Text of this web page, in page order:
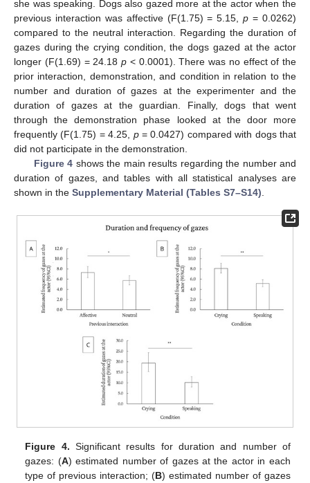
she was speaking. Dogs also gazed more at the actor when the
previous interaction was affective (F(1.75) = 5.15,p = 0.0262)
compared to the neutral interaction. Regarding the duration of
gazes during the crying condition, the dogs gazed at the actor
longer (F(1.69) = 24.18 p < 0.0001). There was no effect of the
prior interaction, demonstration, and condition in relation to the
number and duration of gazes at the experimenter and the
duration of gazes at the guardian. Finally, dogs that went
through the demonstration phase looked at the door more
frequently (F(1.75) = 4.25, p= 0.0427) compared with dogs that
did not participate in the demonstration.
Figure 4 shows the main results regarding the number and
duration of gazes, and tables with all statistical analyses are
shown in the Supplementary Material (Tables S7–S14)
Figure 4. Significant results for duration and number of
gazes: (A) estimated number of gazes at the actor in each
type of previous interaction; (B) estimated number of gazes